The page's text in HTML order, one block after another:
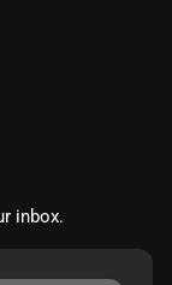
inbox.